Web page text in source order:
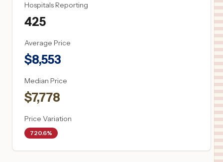
Hospitals Reporting
425
Average Price
$8,553
Median Price
$7,778
Price Variation
720.6%